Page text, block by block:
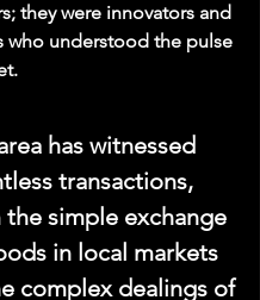
they were innovators and
who understood the pulse
has witnessed
transactions,
the simple exchange
in local markets
complex dealings of